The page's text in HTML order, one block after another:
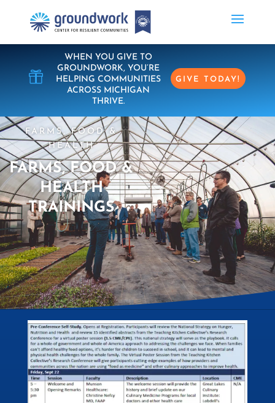

WHEN YOU GIVE TO
GROUNDWORK, YOU’RE
HELPING COMMUNITIES
ACROSS MICHIGAN
THRIVE.
GIVE TODAY!
FARMS, FOOD &
HEALTH
FARMS, FOOD &
HEALTH
TRAININGS